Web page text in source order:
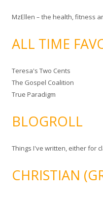
MzEllen – the health, fitness
ALL TIME
Teresa's Two Cents
The Gospel Coalition
True Paradigm
BLOGROLL
Things I've written, either for
CHRISTIAN